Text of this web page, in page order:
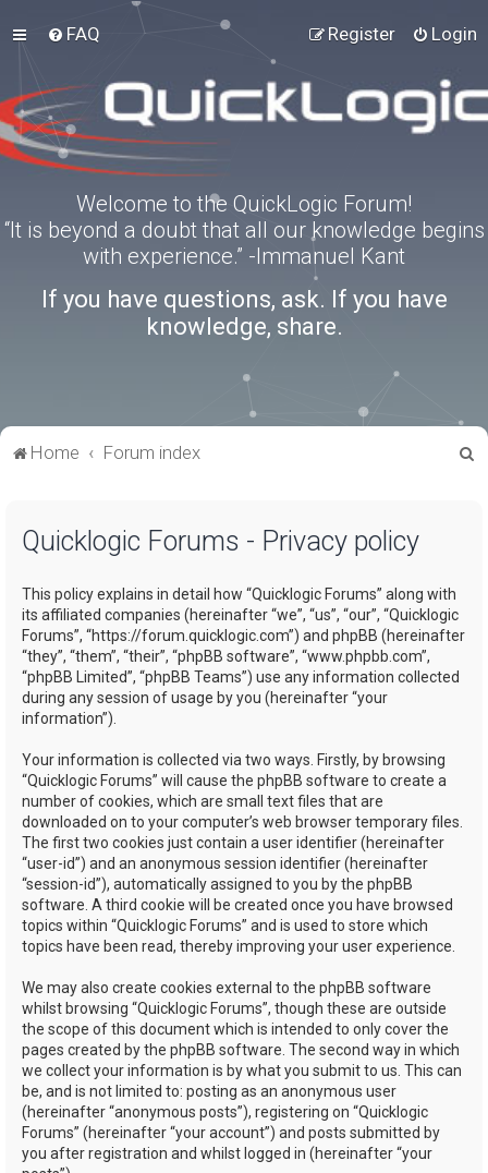
FAQ Login
Register
Welcome to the QuickLogic Forum!
“It is beyond a doubt that all our knowledge begins
with experience.” -Immanuel Kant
If you have questions, ask. If you have
knowledge, share.
Home Forum index
Quicklogic Forums - Privacy policy
This policy explains in detail how “Quicklogic Forums” along with
its affiliated companies (hereinafter “we”, “us”, “our”, “Quicklogic
Forums”, “https://forum.quicklogic.com”) and phpBB (hereinafter
“they”, “them”, “their”, “phpBB software”, “www.phpbb.com”,
“phpBB Limited”, “phpBB Teams”) use any information collected
during any session of usage by you (hereinafter “your
information”).
Your information is collected via two ways. Firstly, by browsing
“Quicklogic Forums” will cause the phpBB software to create a
number of cookies, which are small text files that are
downloaded on to your computer’s web browser temporary files.
The first two cookies just contain a user identifier (hereinafter
“user-id”) and an anonymous session identifier (hereinafter
“session-id”), automatically assigned to you by the phpBB
software. A third cookie will be created once you have browsed
topics within “Quicklogic Forums” and is used to store which
topics have been read, thereby improving your user experience.
We may also create cookies external to the phpBB software
whilst browsing “Quicklogic Forums”, though these are outside
the scope of this document which is intended to only cover the
pages created by the phpBB software. The second way in which
we collect your information is by what you submit to us. This can
be, and is not limited to: posting as an anonymous user
(hereinafter “anonymous posts”), registering on “Quicklogic
Forums” (hereinafter “your account”) and posts submitted by
you after registration and whilst logged in (hereinafter “your